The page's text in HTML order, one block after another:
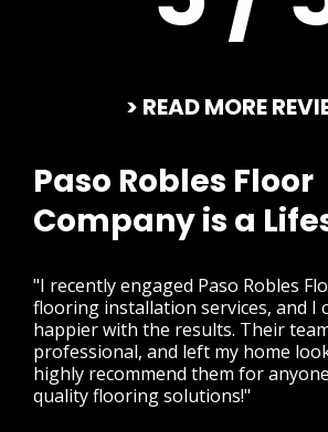
> READ MORE
Paso Robles Floor
Company is a
"I recently engaged Paso Robles
flooring installation services, and I
happier with the results. Their
professional, and left my home
highly recommend them for
quality flooring solutions!"